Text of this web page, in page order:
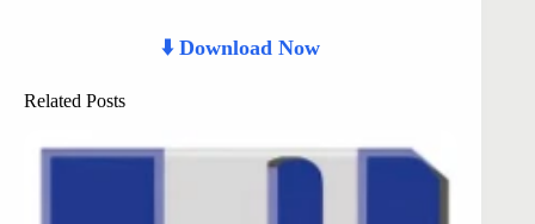
⬇️ Download Now
Related Posts